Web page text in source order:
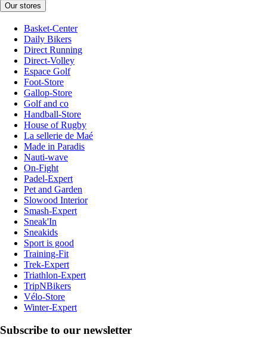
Our stores
Basket-Center
Daily Bikers
Direct Running
Direct-Volley
Espace Golf
Foot-Store
Gallop-Store
Golf and co
Handball-Store
House of Rugby
La sellerie de Maé
Made in Paradis
Nauti-wave
On-Fight
Padel-Expert
Pet and Garden
Slowood Interior
Smash-Expert
Sneak'In
Sneakids
Sport is good
Training-Fit
Trek-Expert
Triathlon-Expert
TripNBikers
Vélo-Store
Winter-Expert
Subscribe to our newsletter